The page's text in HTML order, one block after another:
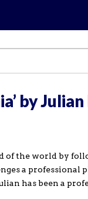
by
of the world by
a
has been a